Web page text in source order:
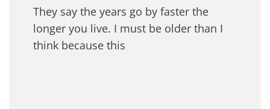
They say the years go by faster the
longer you live. I must be older than I
think because this